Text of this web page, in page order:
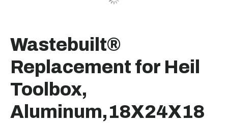
Wastebuilt®
Replacement for Heil
Toolbox,
Aluminum,18X24X18